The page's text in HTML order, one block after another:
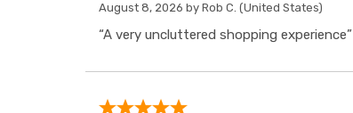
August 8, 2026 by Rob C. (United States)
“A very uncluttered shopping experience”